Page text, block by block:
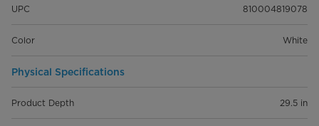
UPC 810004819078
Color White
Physical Specifications
Product Depth 29.5 in